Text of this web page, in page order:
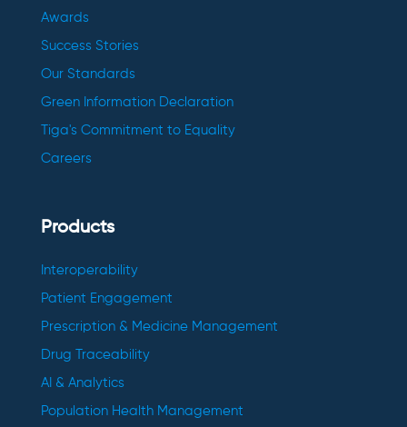
Awards
Success Stories
Our Standards
Green Information Declaration
Tiga's Commitment to Equality
Careers
Products
Interoperability
Patient Engagement
Prescription & Medicine Management
Drug Traceability
AI & Analytics
Population Health Management